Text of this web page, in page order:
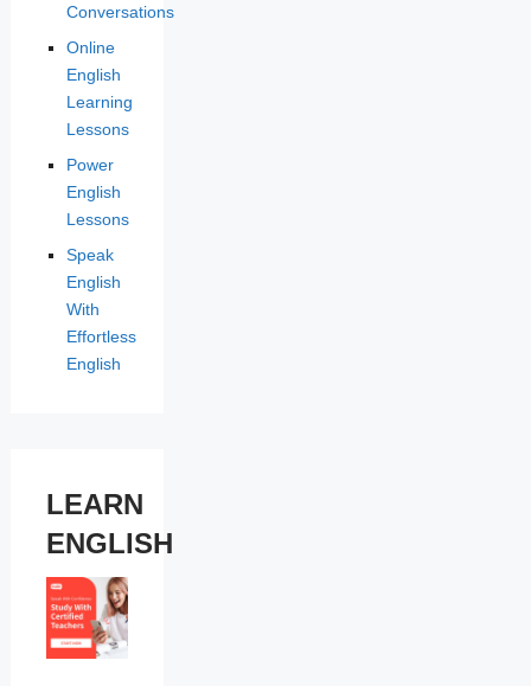
Conversations
Online
English
Learning
Lessons
Power
English
Lessons
Speak
English
With
Effortless
English
LEARN
ENGLISH